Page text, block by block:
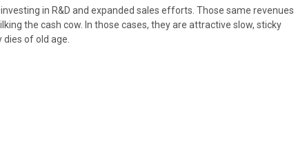
in R&D and expanded sales efforts. Those same revenues
the cash cow. In those cases, they are attractive slow, sticky
of old age.